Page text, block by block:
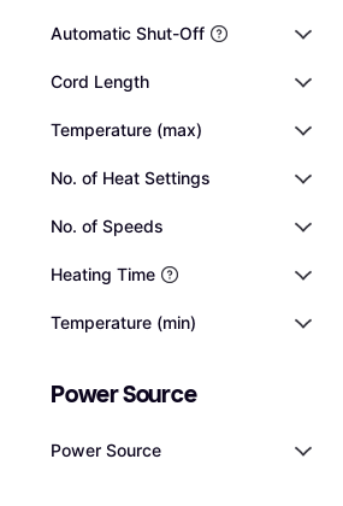
Automatic Shut-Off
Cord Length
Temperature (max)
No. of Heat Settings
No. of Speeds
Heating Time
Temperature (min)
Power Source
Power Source